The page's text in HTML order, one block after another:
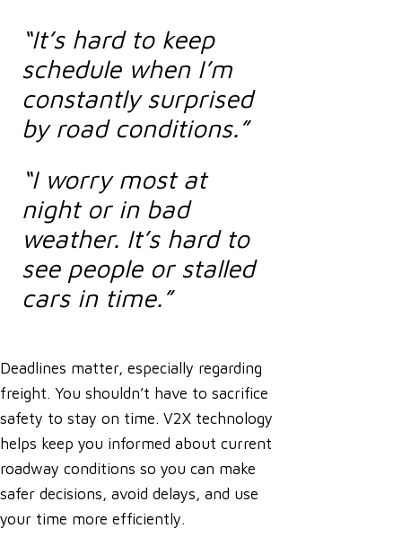
“It’s hard to keep
schedule when I’m
constantly surprised
by road conditions.”
“I worry most at
night or in bad
weather. It’s hard to
see people or stalled
cars in time.”
Deadlines matter, especially regarding
freight. You shouldn’t have to sacrifice
safety to stay on time. V2X technology
helps keep you informed about current
roadway conditions so you can make
safer decisions, avoid delays, and use
your time more efficiently.